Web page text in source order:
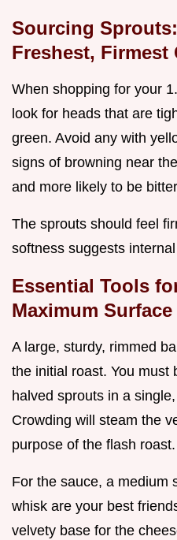
Sourcing
Freshest, Firmest
When shopping for your
look for heads that are
green. Avoid any with
signs of browning near
and more likely to be
The sprouts should feel
softness suggests
Essential Tools
Maximum
A large, sturdy, rimmed
the initial roast. You must
halved sprouts in a
Crowding will steam the
purpose of the flash roast.
For the sauce, a medium
whisk are your best
velvety base for the